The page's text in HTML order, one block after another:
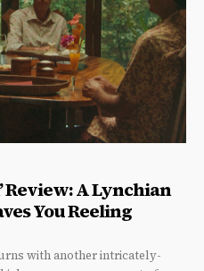
Review: A Lynchian
You Reeling
with another intricately-